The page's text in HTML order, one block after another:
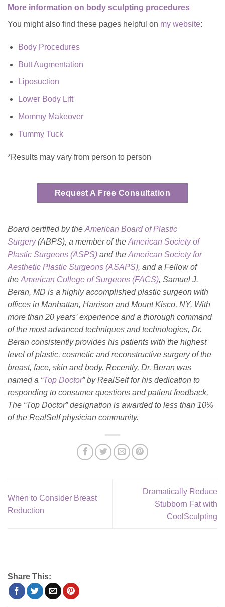
More information on body sculpting procedures
You might also find these pages helpful on my website:
Body Procedures
Butt Augmentation
Liposuction
Lower Body Lift
Mommy Makeover
Tummy Tuck
*Results may vary from person to person
Request A Free Consultation
Board certified by the American Board of Plastic
Surgery(ABPS), a member of the American Society of
Plastic Surgeons (ASPS) and the American Society for
Aesthetic Plastic Surgeons (ASAPS), and a Fellow of
the American College of Surgeons (FACS), Samuel J.
Beran, MD is a highly accomplished plastic surgeon with
offices in Manhattan, Harrison and Mount Kisco, NY. With
more than 20 years’ experience and a thorough command
of the most advanced techniques and technologies, Dr.
Beran consistently provides his patients with the highest
level of plastic, cosmetic and reconstructive surgery of the
breast, face, skin and body. Recently, Dr. Beran was
named a “Top Doctor” by RealSelf for his dedication to
responding to consumer questions and patient feedback.
The “Top Doctor” designation is awarded to less than 10%
of the RealSelf physician community.
When to Consider Breast
Reduction
Dramatically Reduce
Stubborn Fat with
CoolSculpting
Share This: